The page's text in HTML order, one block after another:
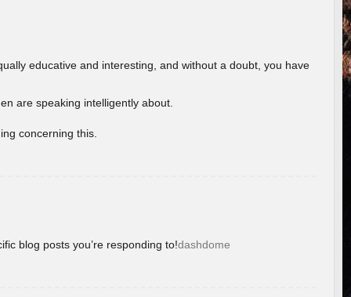
educative and interesting, and without a doubt, you have
are speaking intelligently about.
concerning this.
blog posts you’re responding to!dashdome